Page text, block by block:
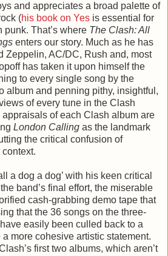
and appreciates a broad palette of
(his book on Yes is essential for
punk. That’s where The Clash: All
enters our story. Much as he has
Zeppelin, AC/DC, Rush and, most
has taken it upon himself the
to every single song by the
album and penning pithy, insightful,
of every tune in the Clash
appraisals of each Clash album are
London Calling as the landmark
the critical confusion of
a dog a dog’ with his keen critical
band’s final effort, the miserable
cash-grabbing demo tape that
that the 36 songs on the three-
easily been culled back to a
more cohesive artistic statement.
first two albums, which aren’t